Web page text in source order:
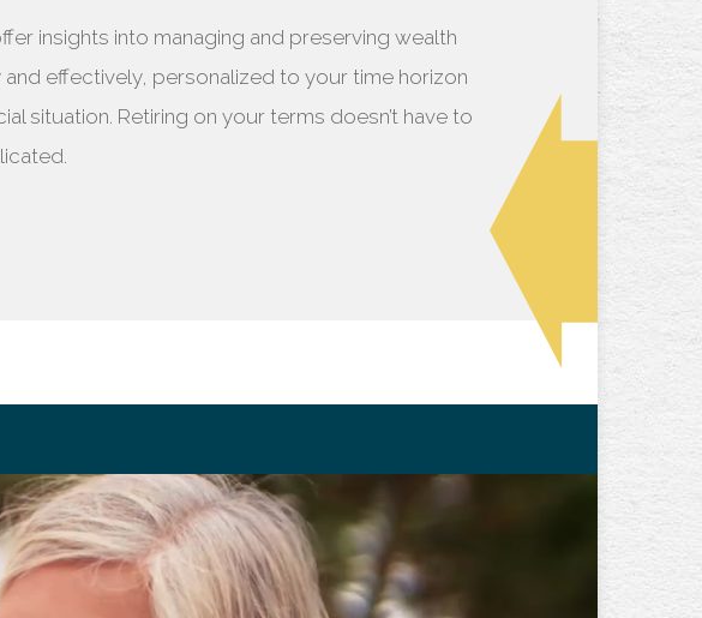
insights into managing and preserving wealth
and effectively, personalized to your time horizon
situation. Retiring on your terms doesn’t have to